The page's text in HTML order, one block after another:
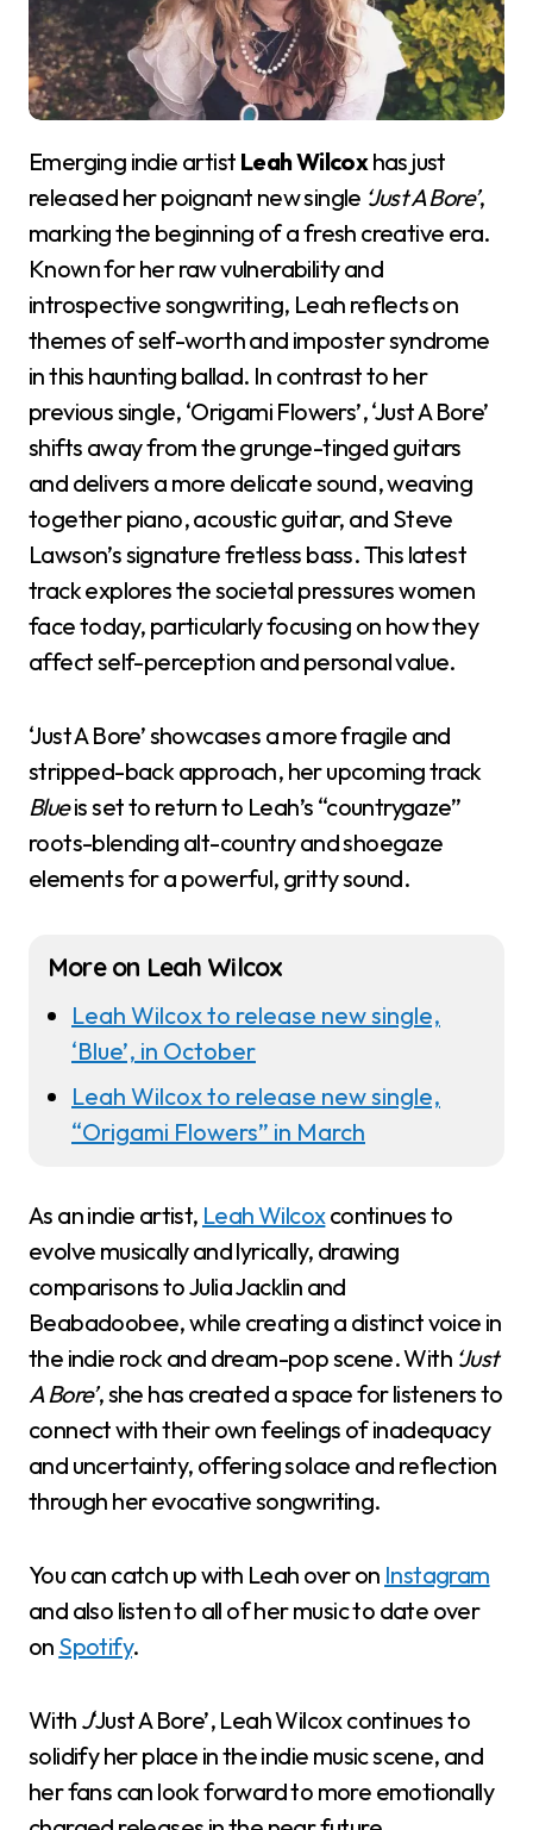
Emerging indie artist Leah Wilcoxhas just
released her poignant new single ‘Just A Bore’,
marking the beginning of a fresh creative era.
Known for her raw vulnerability and
introspective songwriting, Leah reflects on
themes of self-worth and imposter syndrome
in this haunting ballad. In contrast to her
previous single, ‘Origami Flowers’, ‘Just A Bore’
shifts away from the grunge-tinged guitars
and delivers a more delicate sound, weaving
together piano, acoustic guitar, and Steve
Lawson’s signature fretless bass. This latest
track explores the societal pressures women
face today, particularly focusing on how they
affect self-perception and personal value.
‘Just A Bore’ showcases a more fragile and
stripped-back approach, her upcoming track
Blueis set to return to Leah’s “countrygaze”
roots-blending alt-country and shoegaze
elements for a powerful, gritty sound.
More on Leah Wilcox
Leah Wilcox to release new single,
‘Blue’, in October
Leah Wilcox to release new single,
“Origami Flowers” in March
As an indie artist, Leah Wilcoxcontinues to
evolve musically and lyrically, drawing
comparisons to Julia Jacklin and
Beabadoobee, while creating a distinct voice in
the indie rock and dream-pop scene. With ‘Just
A Bore’, she has created a space for listeners to
connect with their own feelings of inadequacy
and uncertainty, offering solace and reflection
through her evocative songwriting.
You can catch up with Leah over on Instagram
and also listen to all of her music to date over
on Spotify.
With J‘Just A Bore’, Leah Wilcox continues to
solidify her place in the indie music scene, and
her fans can look forward to more emotionally